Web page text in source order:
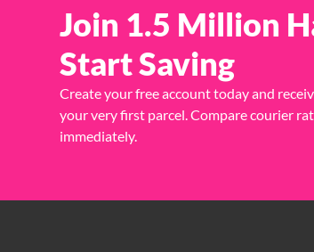
Join 1.5 Million
Start Saving
Create your free account today and
your very first parcel. Compare courier
immediately.